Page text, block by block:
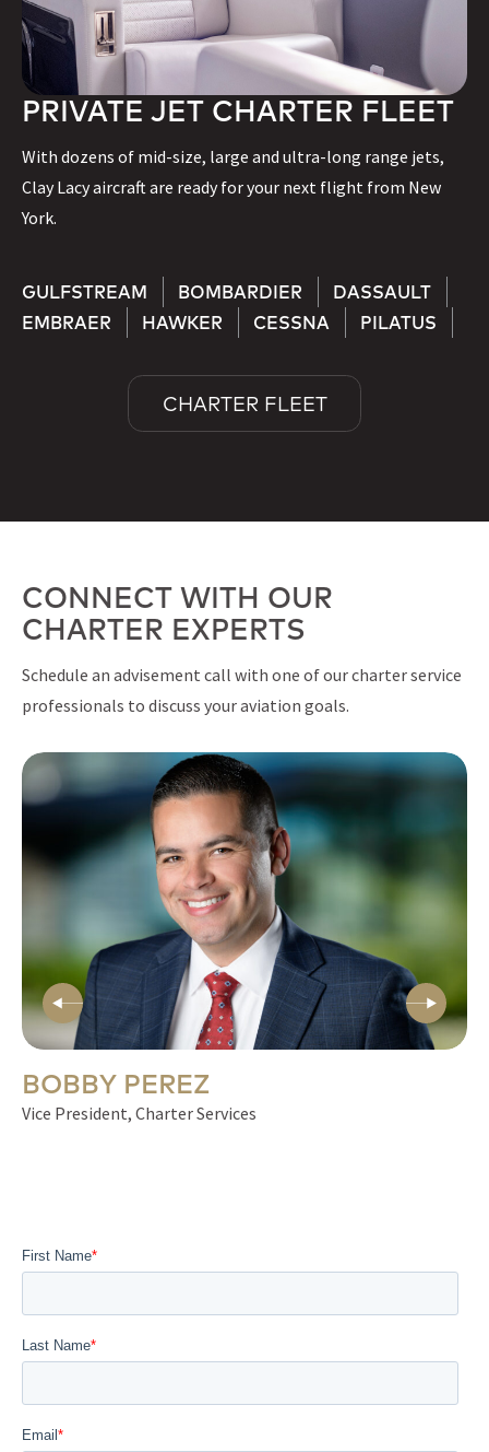
PRIVATE JET CHARTER FLEET
With dozens of mid-size, large and ultra-long range jets,
Clay Lacy aircraft are ready for your next flight from New
York.
GULFSTREAM BOMBARDIER
DASSAULT
EMBRAER
HAWKER CESSNA PILATUS
CHARTER FLEET
CONNECT WITH OUR
CHARTER EXPERTS
Schedule an advisement call with one of our charter service
professionals to discuss your aviation goals.
BOBBY PEREZ
Vice President, Charter Services